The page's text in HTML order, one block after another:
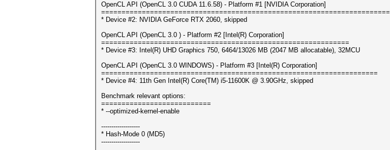
OpenCL API (OpenCL 3.0 CUDA 11.6.58) - Platform #1 [NVIDIA Corporation]
=======================================================================
* Device #2: NVIDIA GeForce RTX 2060, skipped
OpenCL API (OpenCL 3.0 ) - Platform #2 [Intel(R) Corporation]
=============================================================
* Device #3: Intel(R) UHD Graphics 750, 6464/13026 MB (2047 MB allocatable), 32MCU
OpenCL API (OpenCL 3.0 WINDOWS) - Platform #3 [Intel(R) Corporation]
====================================================================
* Device #4: 11th Gen Intel(R) Core(TM) i5-11600K @ 3.90GHz, skipped
Benchmark relevant options:
===========================
* --optimized-kernel-enable
-------------------
* Hash-Mode 0 (MD5)
-------------------